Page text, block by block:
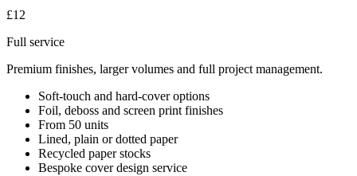
£12
Full service
Premium finishes, larger volumes and full project management.
Soft-touch and hard-cover options
Foil, deboss and screen print finishes
From 50 units
Lined, plain or dotted paper
Recycled paper stocks
Bespoke cover design service